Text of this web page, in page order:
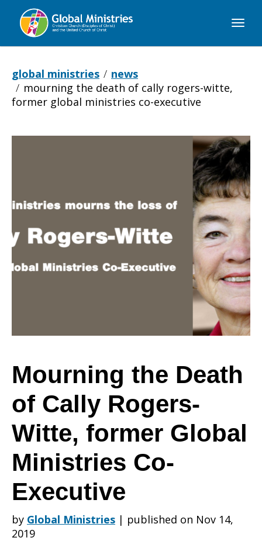
Global
global ministries
news
mourning the death of cally rogers-witte,
former global ministries co-executive
the
Death
Cally
Rogers-
Witte,
former
Mourning the Death
of Cally Rogers-
Witte, former Global
Ministries Co-
Executive
by Global Ministries | published on Nov 14,
2019